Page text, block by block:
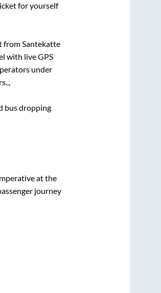
for yourself
fromSantekatte
with live GPS
under
bus dropping
at the
journey